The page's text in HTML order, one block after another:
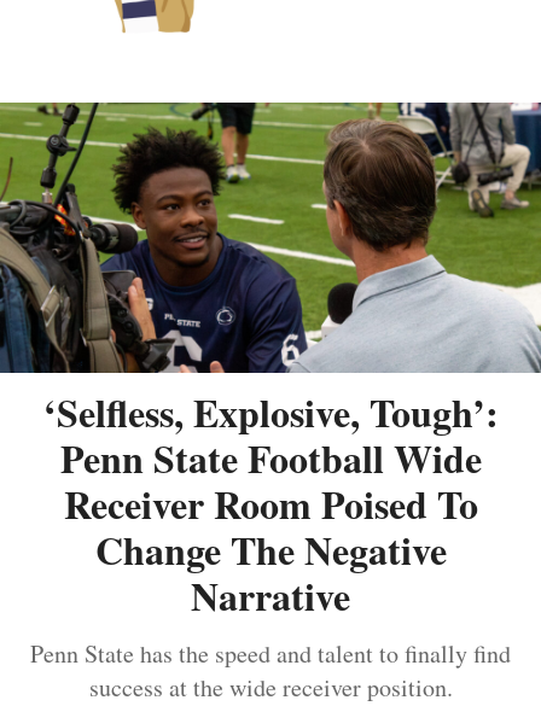
‘Selfless, Explosive, Tough’:
Penn State Football Wide
Receiver Room Poised To
Change The Negative
Narrative
Penn State has the speed and talent to finally find
success at the wide receiver position.